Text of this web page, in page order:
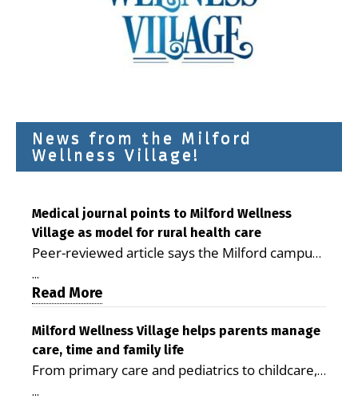
News from the Milford
Wellness Village!
Medical journal points to Milford Wellness
Village as model for rural health care
Peer-reviewed article says the Milford campus
is improving access, supporting seniors and
demonstrating the potential to reduce health
care costs By George D. Rotsch, Editor of
Milford LIVE MILFORD — A new article in the
peer-reviewed Delaware Journal of Public
Health identifies Milford Wellness Village as a
promising model for delivering coordinated
...
Read More
Milford Wellness Village helps parents manage
care, time and family life
From primary care and pediatrics to childcare,
therapy, transportation and pharmacy services,
...